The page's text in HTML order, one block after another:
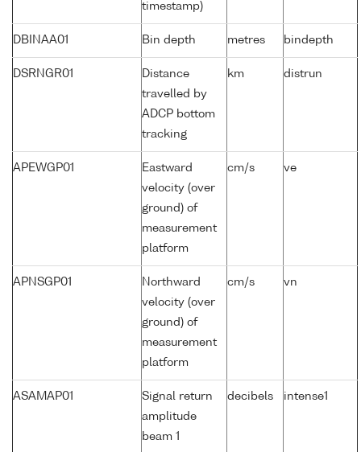
timestamp)
DBINAA01 Bin depth metres bindepth
DSRNGR01
Distance
travelled by
ADCP bottom
tracking
km distrun
APEWGP01
Eastward
velocity (over
ground) of
measurement
platform
cm/s ve
APNSGP01
Northward
velocity (over
ground) of
measurement
platform
cm/s vn
ASAMAP01
Signal return
amplitude
beam 1
decibels intense1